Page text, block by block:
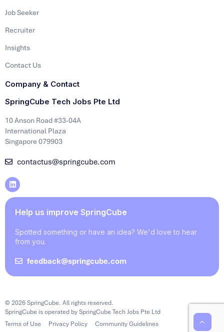
Job Seeker
Recruiter
Insights
Contact Us
Company & Contact
SpringCube Tech Jobs Pte Ltd
10 Anson Road #33-04A
International Plaza
Singapore 079903
contactus@springcube.com
Help us improve SpringCube
Spotted something or have an idea? We'd love to hear
from you.
feedback@springcube.com
© 2026 SpringCube. All rights reserved.
SpringCube is operated by SpringCube Tech Jobs Pte Ltd
Terms of Use
Privacy Policy Community Guidelines ‹